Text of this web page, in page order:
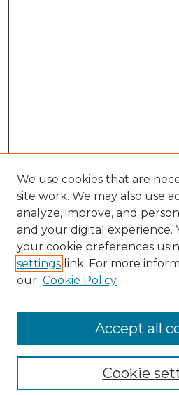
Enter search terms:
We use cookies that are
site work. We may also use
analyze, improve, and
and your digital experience.
your cookie preferences
settings link. For more
our Cookie Policy
Cookie
Accept all